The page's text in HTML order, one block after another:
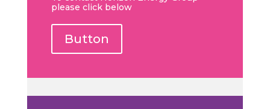
please click below
Button